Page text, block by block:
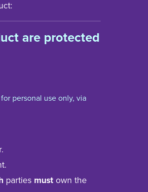
are protected
personal use only, via
parties mustown the